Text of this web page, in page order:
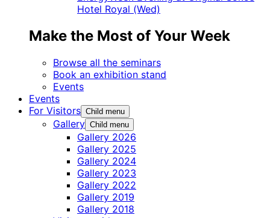
Hotel Royal (Wed)
Make the Most of Your Week
Browse all the seminars
Book an exhibition stand
Events
Events
For Visitors Child menu
Gallery Child menu
Gallery 2026
Gallery 2025
Gallery 2024
Gallery 2023
Gallery 2022
Gallery 2019
Gallery 2018